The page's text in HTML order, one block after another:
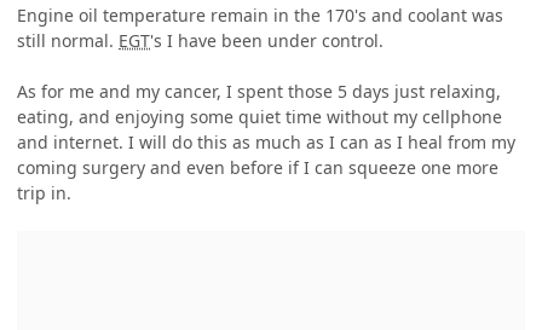
Engine oil temperature remain in the 170's and coolant was
still normal. EGT's I have been under control.
As for me and my cancer, I spent those 5 days just relaxing,
eating, and enjoying some quiet time without my cellphone
and internet. I will do this as much as I can as I heal from my
coming surgery and even before if I can squeeze one more
trip in.